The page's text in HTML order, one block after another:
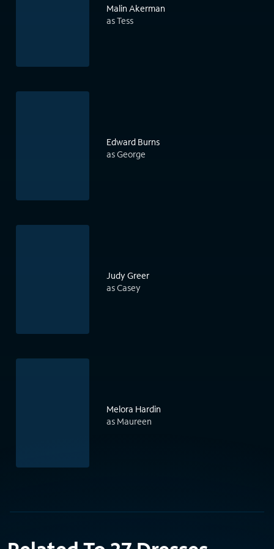
Malin Akerman
as Tess
Edward Burns
as George
Judy Greer
as Casey
Melora Hardin
as Maureen